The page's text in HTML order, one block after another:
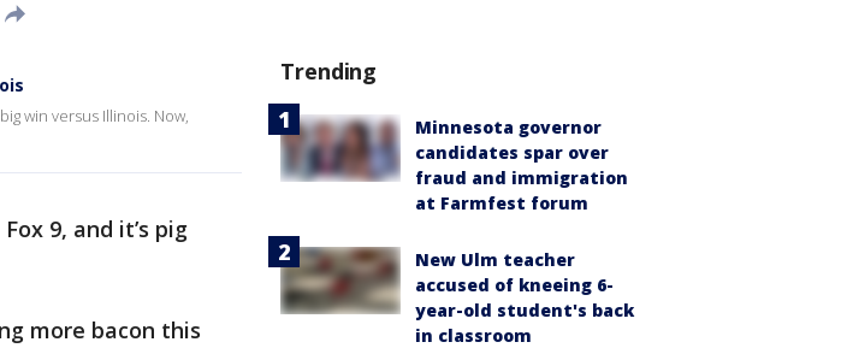
win versus Illinois. Now,
9, and it’s pig
more bacon this
Trending
Minnesota governor
candidates spar over
fraud and immigration
at Farmfest forum
New Ulm teacher
accused of kneeing 6-
year-old student's back
in classroom